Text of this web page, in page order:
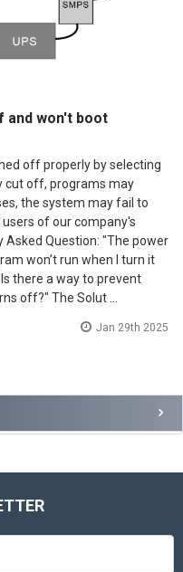
and won't boot
off properly by selecting
cut off, programs may
the system may fail to
of our company's
Asked Question: "The power
won’t run when I turn it
there a way to prevent
off?" The Solut …
Jan 29th 2025